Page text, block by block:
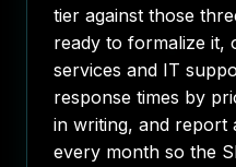
tier against those
ready to formalize it,
services and IT
response times by
in writing, and report
every month so the